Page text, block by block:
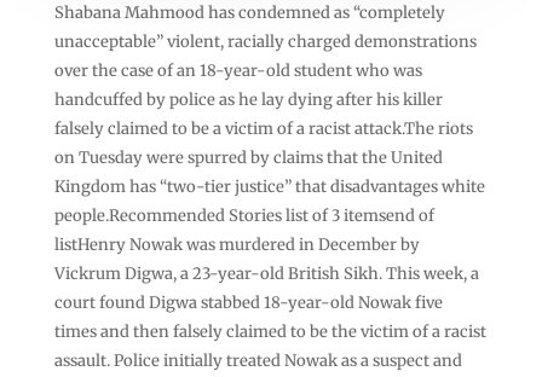
Shabana Mahmood has condemned as “completely
unacceptable” violent, racially charged demonstrations
over the case of an 18-year-old student who was
handcuffed by police as he lay dying after his killer
falsely claimed to be a victim of a racist attack.The riots
on Tuesday were spurred by claims that the United
Kingdom has “two-tier justice” that disadvantages white
people.Recommended Stories list of 3 itemsend of
listHenry Nowak was murdered in December by
Vickrum Digwa, a 23-year-old British Sikh. This week, a
court found Digwa stabbed 18-year-old Nowak five
times and then falsely claimed to be the victim of a racist
assault. Police initially treated Nowak as a suspect and